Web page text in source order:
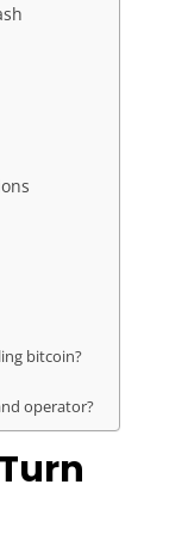
bitcoin?
operator?